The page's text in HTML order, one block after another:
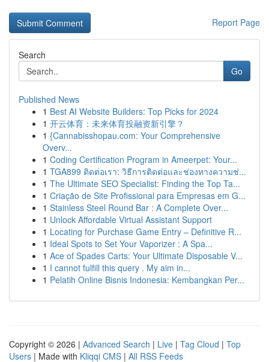
Report Page
Search
Go
Published News
1 Best AI Website Builders: Top Picks for 2024
1 开云体育：未来体育投融资新引擎？
1 {Cannabisshopau.com: Your Comprehensive
Overv...
1 Coding Certification Program in Ameerpet: Your...
1 TGA899 ติดต่อเรา: วิธีการติดต่อและช่องทางความช่...
1 The Ultimate SEO Specialist: Finding the Top Ta...
1 Criação de Site Profissional para Empresas em G...
1 Stainless Steel Round Bar : A Complete Over...
1 Unlock Affordable Virtual Assistant Support
1 Locating for Purchase Game Entry – Definitive R...
1 Ideal Spots to Set Your Vaporizer : A Spa...
1 Ace of Spades Carts: Your Ultimate Disposable V...
1 I cannot fulfill this query . My aim in...
1 Pelatih Online Bisnis Indonesia: Kembangkan Per...
Copyright © 2026 | Advanced Search | Live | Tag Cloud | Top
Users | Made with Kliqqi CMS | All RSS Feeds